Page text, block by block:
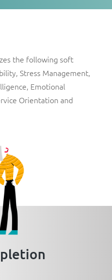
the following soft
, Stress Management,
, Emotional
Orientation and